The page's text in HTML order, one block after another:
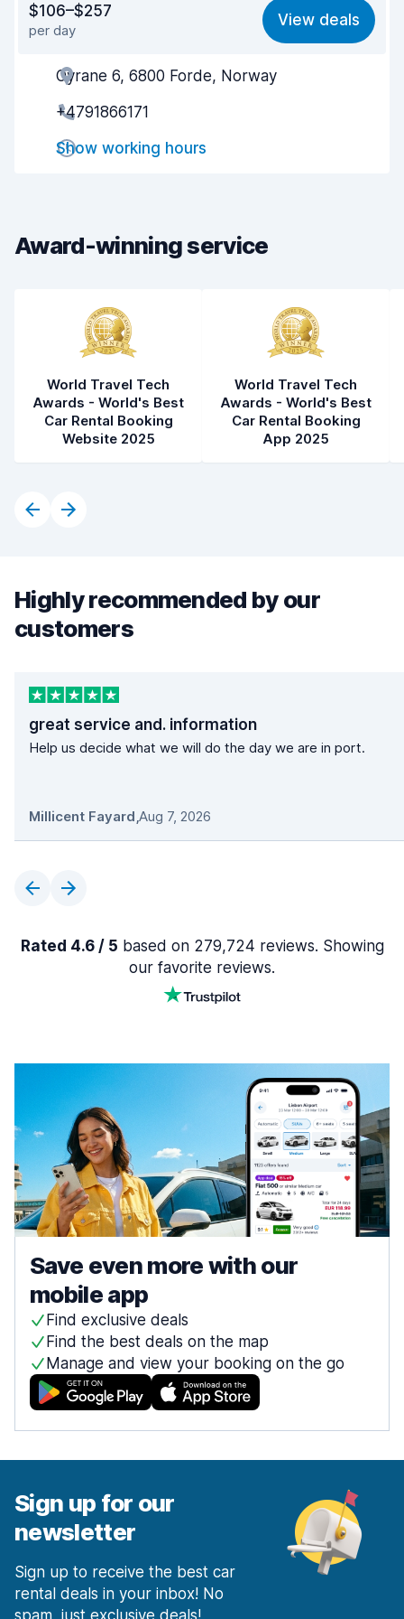
Ease of finding 8.2
Agent helpfulness
Pick-up speed
Drop-off speed
Car condition
$106–$257
per day
View deals
Oyrane 6, 6800 Forde, Norway
+4791866171
Show working hours
Award-winning service
World Travel Tech
Awards - World's Best
Car Rental Booking
Website 2025
World Travel Tech
Awards - World's Best
Car Rental Booking
App 2025
Highly recommended by our
customers
great service and. information
Help us decide what we will do the day we are in port.
Millicent Fayard,Aug 7, 2026
Rated 4.6 / 5 based on 279,724 reviews. Showing
our favorite reviews.
Save even more with our
mobile app
Find exclusive deals
Find the best deals on the map
Manage and view your booking on the go
Sign up for our
newsletter
Sign up to receive the best car
rental deals in your inbox! No